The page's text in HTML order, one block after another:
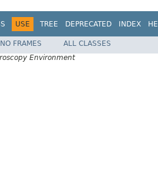
USE TREE DEPRECATED INDEX
NO FRAMES
ALL CLASSES
Environment